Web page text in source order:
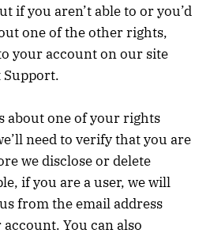
if you aren’t able to or you’d
one of the other rights,
your account on our site
Support.
about one of your rights
need to verify that you are
we disclose or delete
if you are a user, we will
from the email address
You can also